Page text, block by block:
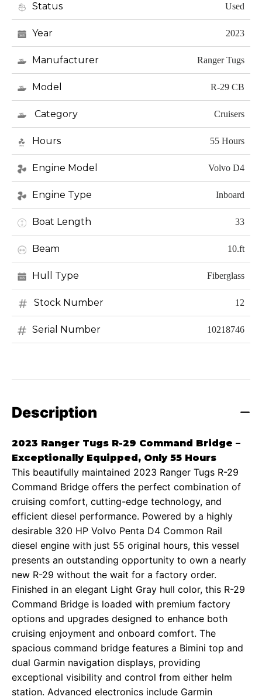
Status Used
Year 2023
Manufacturer Ranger Tugs
Model R-29 CB
Category Cruisers
Hours 55 Hours
Engine Model Volvo D4
Engine Type Inboard
Boat Length 33
Beam 10.ft
Hull Type Fiberglass
Stock Number 12
Serial Number 10218746
Description
2023 Ranger Tugs R-29 Command Bridge –
Exceptionally Equipped, Only 55 Hours
This beautifully maintained 2023 Ranger Tugs R-29
Command Bridge offers the perfect combination of
cruising comfort, cutting-edge technology, and
efficient diesel performance. Powered by a highly
desirable 320 HP Volvo Penta D4 Common Rail
diesel engine with just 55 original hours, this vessel
presents an outstanding opportunity to own a nearly
new R-29 without the wait for a factory order.
Finished in an elegant Light Gray hull color, this R-29
Command Bridge is loaded with premium factory
options and upgrades designed to enhance both
cruising enjoyment and onboard comfort. The
spacious command bridge features a Bimini top and
dual Garmin navigation displays, providing
exceptional visibility and control from either helm
station. Advanced electronics include Garmin